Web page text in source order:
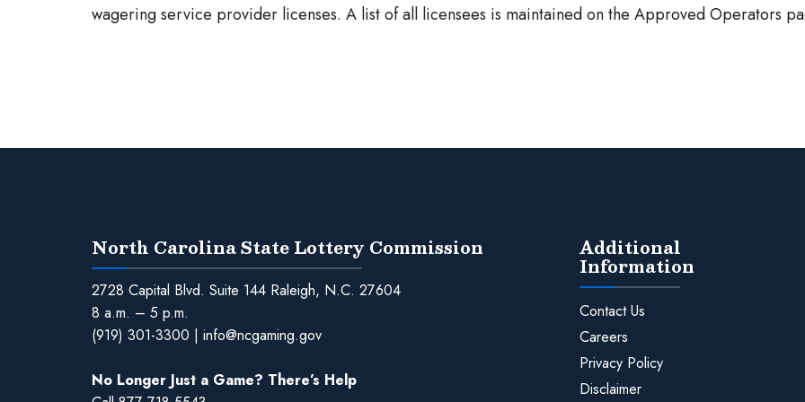
wagering service provider licenses. A list of all licensees is maintained on the Approved Operators
North Carolina State Lottery Commission
2728 Capital Blvd. Suite 144 Raleigh, N.C. 27604
8 a.m. – 5 p.m.
(919) 301-3300 | info@ncgaming.gov
No Longer Just a Game? There’s Help
Additional
Information
Contact Us
Careers
Privacy Policy
Disclaimer